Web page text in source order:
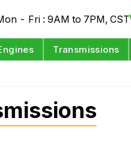
- Fri : 9AM to 7PM, CST
Transmissions